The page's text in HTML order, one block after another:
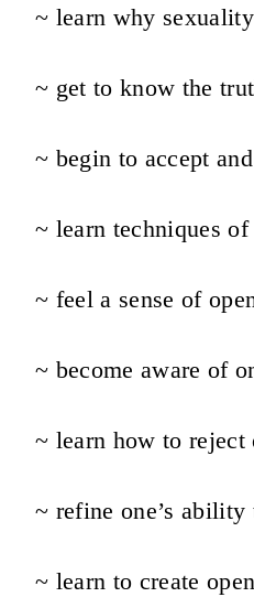
~ learn why
~ get to know the
~ begin to accept
~ learn techniques of
~ feel a sense of
~ become aware of
~ learn how to reject
~ refine one’s
~ learn to create